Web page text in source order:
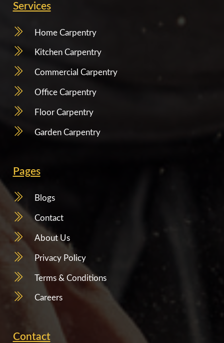
Services
Home Carpentry
Kitchen Carpentry
Commercial Carpentry
Office Carpentry
Floor Carpentry
Garden Carpentry
Pages
Blogs
Contact
About Us
Privacy Policy
Terms & Conditions
Careers
Contact